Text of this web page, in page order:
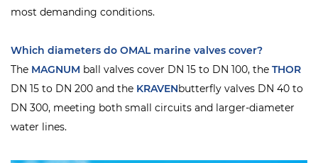
most demanding conditions.
Which diameters do OMAL marine valves cover?
The MAGNUM ball valves cover DN 15 to DN 100, the THOR
DN 15 to DN 200 and the KRAVENbutterfly valves DN 40 to
DN 300, meeting both small circuits and larger-diameter
water lines.